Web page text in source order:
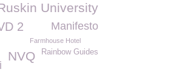
University
2 Manifesto
Farmhouse Hotel
Rainbow Guides
NVQ